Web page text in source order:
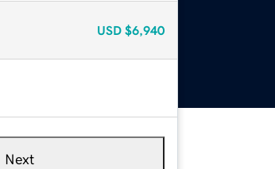
USD $6,940
Next